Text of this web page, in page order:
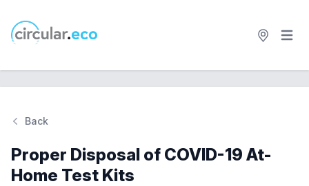
circular.eco Open
Back
Proper Disposal of COVID-19 At-
Home Test Kits